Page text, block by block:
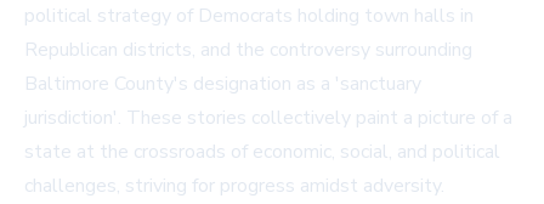
political strategy of Democrats holding town halls in
Republican districts, and the controversy surrounding
Baltimore County's designation as a 'sanctuary
jurisdiction'. These stories collectively paint a picture of a
state at the crossroads of economic, social, and political
challenges, striving for progress amidst adversity.